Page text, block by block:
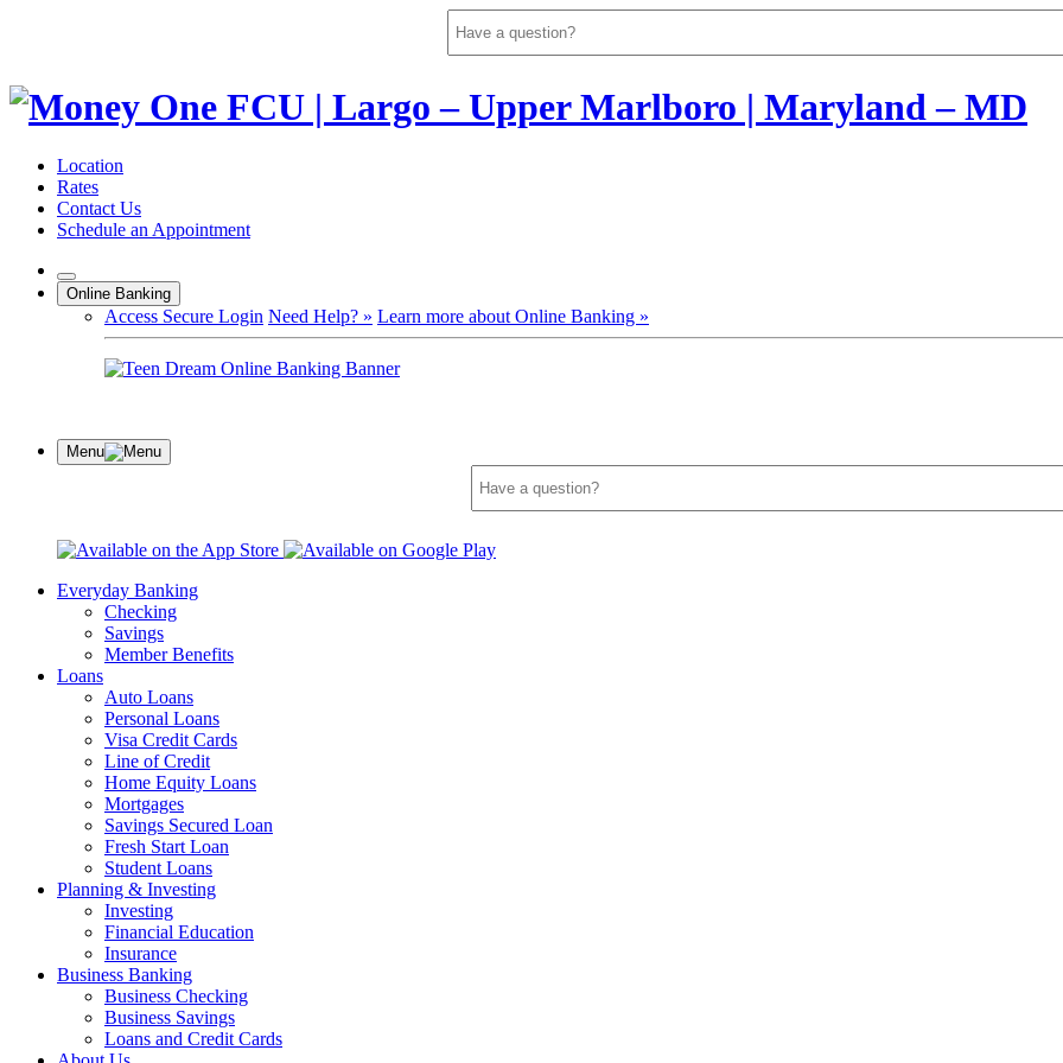
Skip
Location
Rates
Contact Us
Schedule an Appointment
Online Banking
Access Secure Login Need Help? » Learn more about Online Banking »
Menu
Everyday Banking
Checking
Savings
Member Benefits
Loans
Auto Loans
Personal Loans
Visa Credit Cards
Line of Credit
Home Equity Loans
Mortgages
Savings Secured Loan
Fresh Start Loan
Student Loans
Planning & Investing
Investing
Financial Education
Insurance
Business Banking
Business Checking
Business Savings
Loans and Credit Cards